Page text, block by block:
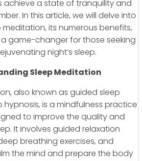
achieve a state of tranquility and
In this article, we will delve into
its numerous benefits,
game-changer for those seeking
night’s sleep.
Sleep Meditation
also known as guided sleep
is a mindfulness practice
to improve the quality and
It involves guided relaxation
breathing exercises, and
the mind and prepare the body